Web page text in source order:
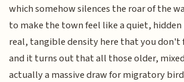
which somehow silences the roar of the
to make the town feel like a quiet, hidden
real, tangible density here that you don't
and it turns out that all those older,
actually a massive draw for migratory